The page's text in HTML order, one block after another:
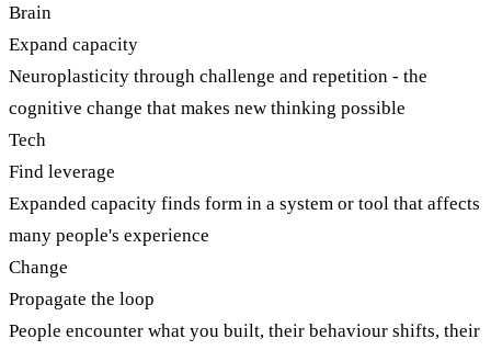
Brain
Expand capacity
Neuroplasticity through challenge and repetition - the
cognitive change that makes new thinking possible
Tech
Find leverage
Expanded capacity finds form in a system or tool that affects
many people's experience
Change
Propagate the loop
People encounter what you built, their behaviour shifts, their